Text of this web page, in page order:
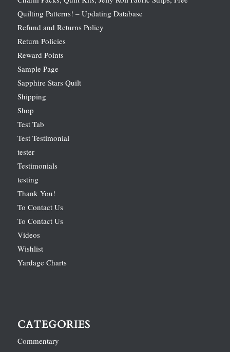
Quilting Patterns! – Updating Database
Refund and Returns Policy
Return Policies
Reward Points
Sample Page
Sapphire Stars Quilt
Shipping
Shop
Test Tab
Test Testimonial
tester
Testimonials
testing
Thank You!
To Contact Us
To Contact Us
Videos
Wishlist
Yardage Charts
CATEGORIES
Commentary